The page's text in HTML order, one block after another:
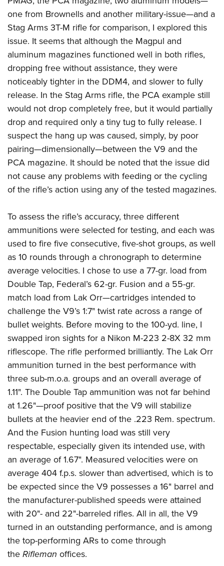
one from Brownells and another military-issue—and a
Stag Arms 3T-M rifle for comparison, I explored this
issue. It seems that although the Magpul and
aluminum magazines functioned well in both rifles,
dropping free without assistance, they were
noticeably tighter in the DDM4, and slower to fully
release. In the Stag Arms rifle, the PCA example still
would not drop completely free, but it would partially
drop and required only a tiny tug to fully release. I
suspect the hang up was caused, simply, by poor
pairing—dimensionally—between the V9 and the
PCA magazine. It should be noted that the issue did
not cause any problems with feeding or the cycling
of the rifle’s action using any of the tested magazines.
To assess the rifle’s accuracy, three different
ammunitions were selected for testing, and each was
used to fire five consecutive, five-shot groups, as well
as 10 rounds through a chronograph to determine
average velocities. I chose to use a 77-gr. load from
Double Tap, Federal’s 62-gr. Fusion and a 55-gr.
match load from Lak Orr—cartridges intended to
challenge the V9’s 1:7" twist rate across a range of
bullet weights. Before moving to the 100-yd. line, I
swapped iron sights for a Nikon M-223 2-8X 32 mm
riflescope. The rifle performed brilliantly. The Lak Orr
ammunition turned in the best performance with
three sub-m.o.a. groups and an overall average of
1.11". The Double Tap ammunition was not far behind
at 1.26"—proof positive that the V9 will stabilize
bullets at the heavier end of the .223 Rem. spectrum.
And the Fusion hunting load was still very
respectable, especially given its intended use, with
an average of 1.67". Measured velocities were on
average 404 f.p.s. slower than advertised, which is to
be expected since the V9 possesses a 16" barrel and
the manufacturer-published speeds were attained
with 20"- and 22"-barreled rifles. All in all, the V9
turned in an outstanding performance, and is among
the top-performing ARs to come through
the Rifleman offices.